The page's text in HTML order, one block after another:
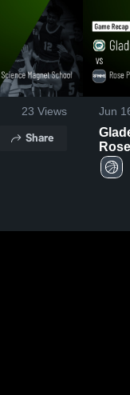
23 Views
Share
Jun
Jun